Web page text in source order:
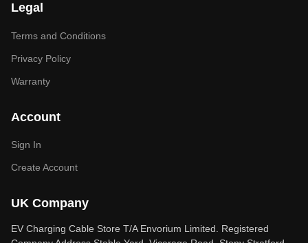
Legal
Terms and Conditions
Privacy Policy
Warranty
Account
Sign In
Create Account
UK Company
EV Charging Cable Store T/A Envorium Limited. Registered